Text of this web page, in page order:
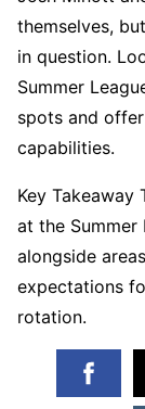
themselves,
in question.
Summer
spots and
capabilities.
Key Takeaway
at the Summer
alongside
expectations
rotation.